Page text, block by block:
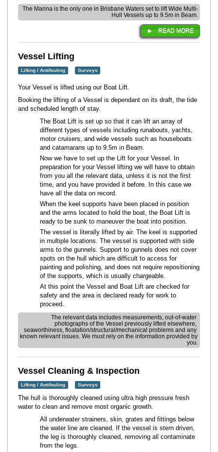
The Marina is the only one in Brisbane Waters set to lift Wide Multi-
Hull Vessels up to 9.5m in Beam.
READ MORE
Vessel Lifting
Lifting / Antifouling Surveys
Your Vessel is lifted using our Boat Lift.
Booking the lifting of a Vessel is dependant on its draft, the tide
and scheduled length of stay.
The Boat Lift is set up so that it can lift an array of
different types of vessels including runabouts, yachts,
motor cruisers, and wide vessels such as houseboats
and catamarans up to 9.5m in Beam.
Now we have to set up the Lift for your Vessel. In
preparation for your Vessel lifting we will have to obtain
from you all the relevant data, unless it is not the first
time, and you have provided it before. In this case we
have all the data on record.
When the keel supports have been placed in position
and the arms located to hold the boat, the Boat Lift is
ready to be sunk to maneuver the boat into position.
The vessel is literally lifted by air. The keel is supported
in multiple locations. The vessel is supported with side
arms to the gunnels. Support to gunnels does not cover
spots on the hull which are difficult to access for
painting and polishing, and does not require repositioning
of the supports, which is usually chargeable.
At this point the Vessel and Boat Lift are checked for
safety and the area is declared ready for work to
proceed.
The relevant data includes measurements, out-of-water
photographs of the Vessel previously lifted elsewhere,
seaworthiness, floatation/structural/mechanical problems and any
known relevant issues. We must rely on the information provided by
you.
Vessel Cleaning & Inspection
Lifting / Antifouling Surveys
The hull is thoroughly cleaned using ultra high pressure fresh
water to clean and remove most organic growth.
All underwater strainers, skin, grates and fittings below
the water line are cleaned. If the vessel is stern driven,
the leg is thoroughly cleaned, removing all contaminate
from the legs.